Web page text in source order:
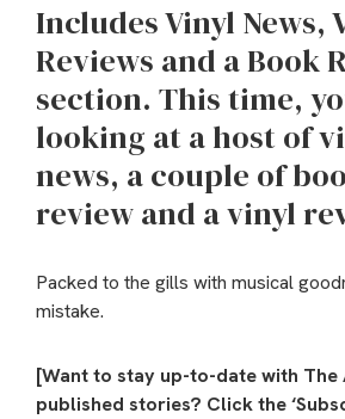
Includes Vinyl News,
Reviews and a Book
section. This time,
looking at a host of
news, a couple of
review and a vinyl
Packed to the gills with musical
mistake.
[Want to stay up-to-date with The
published stories? Click the